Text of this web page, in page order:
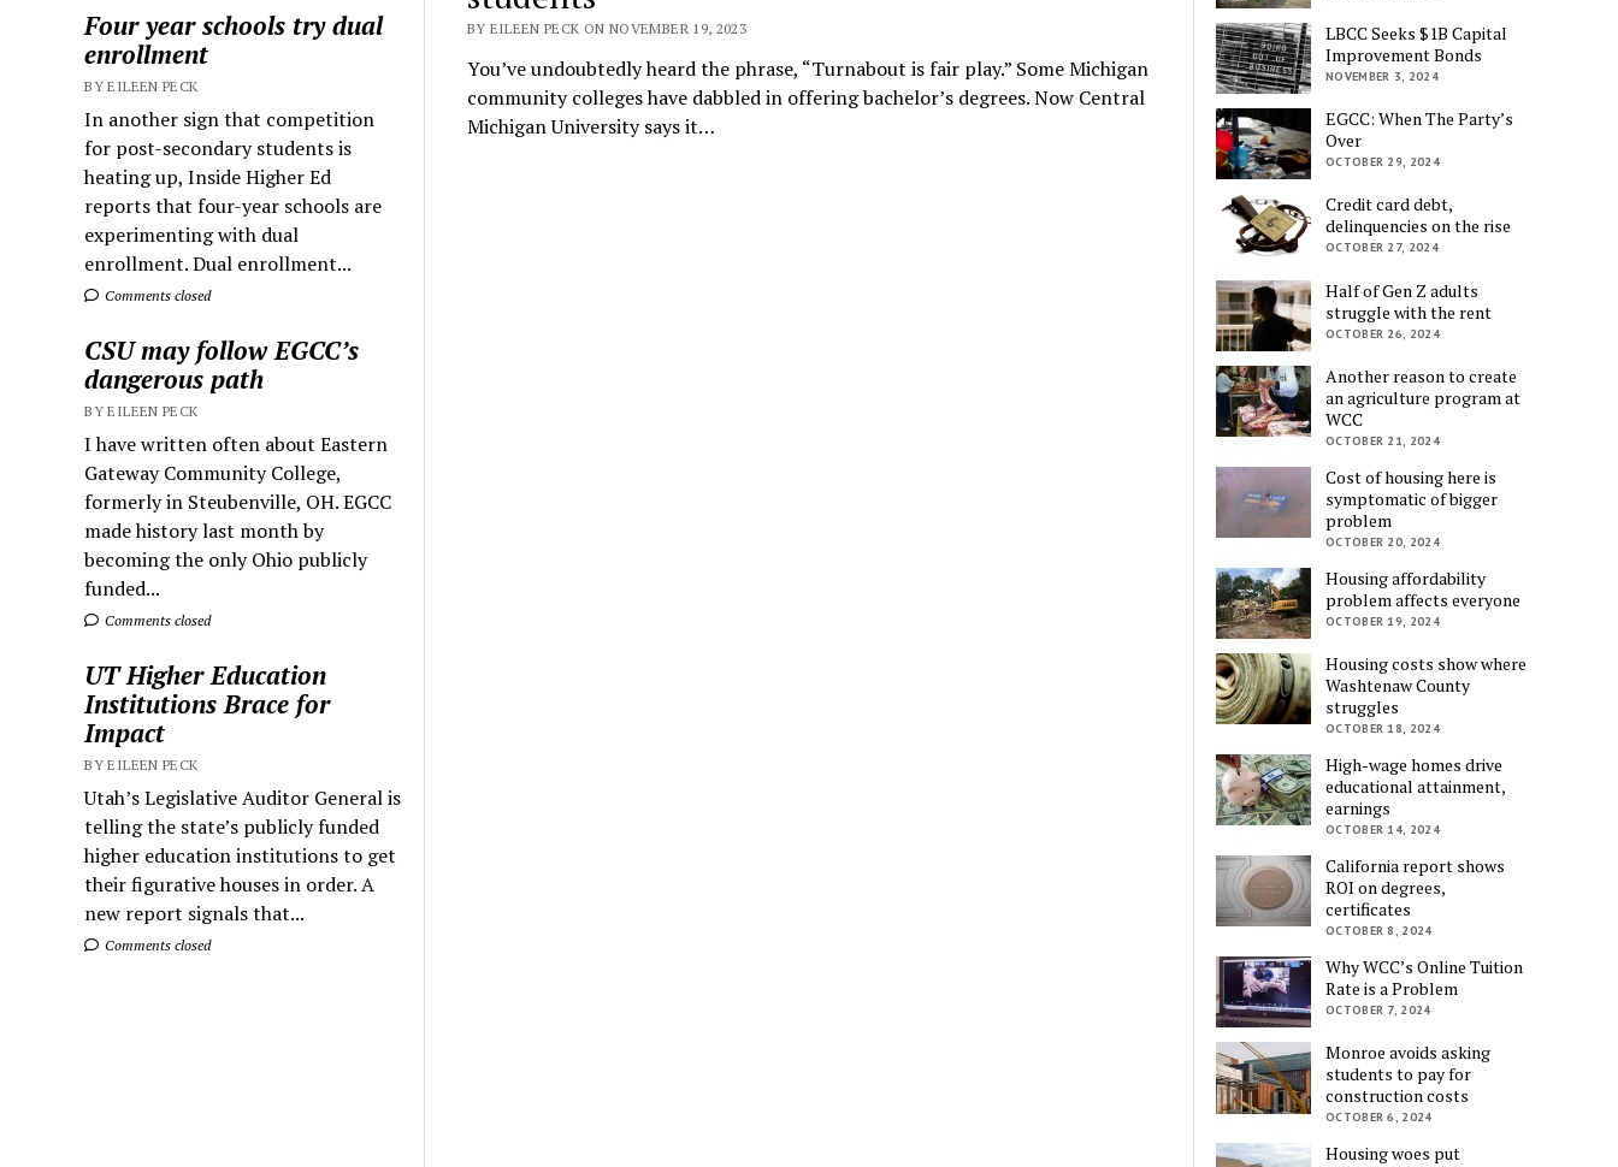
Four year schools try dual
enrollment
BY EILEEN PECK
In another sign that competition
for post-secondary students is
heating up, Inside Higher Ed
reports that four-year schools are
experimenting with dual
enrollment. Dual enrollment...
Comments closed
CSU may follow EGCC’s
dangerous path
BY EILEEN PECK
I have written often about Eastern
Gateway Community College,
formerly in Steubenville, OH. EGCC
made history last month by
becoming the only Ohio publicly
funded...
Comments closed
UT Higher Education
Institutions Brace for
Impact
BY EILEEN PECK
Utah’s Legislative Auditor General is
telling the state’s publicly funded
higher education institutions to get
their figurative houses in order. A
new report signals that...
Comments closed
BY EILEEN PECK ON NOVEMBER 19, 2023
You’ve undoubtedly heard the phrase, “Turnabout is fair play.” Some Michigan
community colleges have dabbled in offering bachelor’s degrees. Now Central
Michigan University says it…
LBCC Seeks $1B Capital
Improvement Bonds
NOVEMBER 3, 2024
EGCC: When The Party’s
Over
OCTOBER 29, 2024
Credit card debt,
delinquencies on the rise
OCTOBER 27, 2024
Half of Gen Z adults
struggle with the rent
OCTOBER 26, 2024
Another reason to create
an agriculture program at
WCC
OCTOBER 21, 2024
Cost of housing here is
symptomatic of bigger
problem
OCTOBER 20, 2024
Housing affordability
problem affects everyone
OCTOBER 19, 2024
Housing costs show where
Washtenaw County
struggles
OCTOBER 18, 2024
High-wage homes drive
educational attainment,
earnings
OCTOBER 14, 2024
California report shows
ROI on degrees,
certificates
OCTOBER 8, 2024
Why WCC’s Online Tuition
Rate is a Problem
OCTOBER 7, 2024
Monroe avoids asking
students to pay for
construction costs
OCTOBER 6, 2024
Housing woes put